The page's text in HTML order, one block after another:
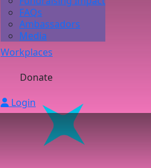
FAQs
Ambassadors
Media
Workplaces
Donate
Login